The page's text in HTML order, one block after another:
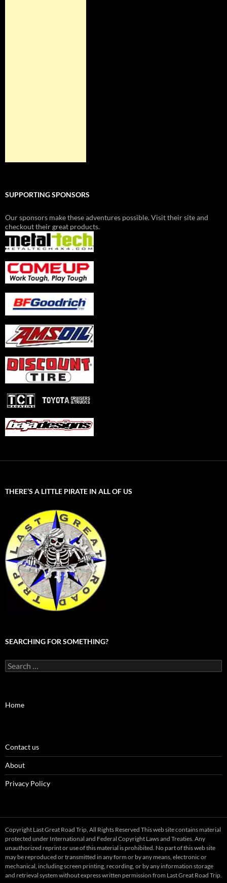
SUPPORTING SPONSORS
Our sponsors make these adventures possible. Visit their site and
checkout their great products.
THERE’S A LITTLE PIRATE IN ALL OF US
SEARCHING FOR SOMETHING?
Search
for:
Home
Contact us
About
Privacy Policy
Copyright Last Great Road Trip, All Rights Reserved This web site contains material
protected under International and Federal Copyright Laws and Treaties. Any
unauthorized reprint or use of this material is prohibited. No part of this web site
may be reproduced or transmitted in any form or by any means, electronic or
mechanical, including screen printing, recording, or by any information storage
and retrieval system without express written permission from Last Great Road Trip.